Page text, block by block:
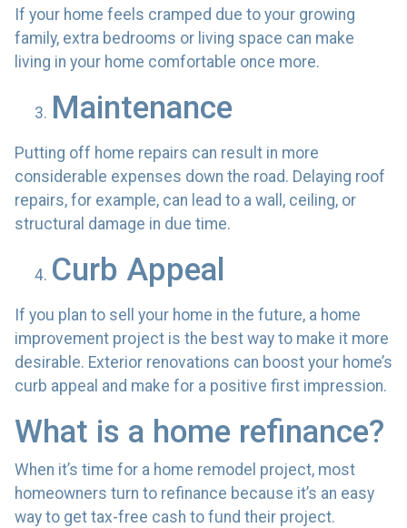
If your home feels cramped due to your growing
family, extra bedrooms or living space can make
living in your home comfortable once more.
Maintenance
Putting off home repairs can result in more
considerable expenses down the road. Delaying roof
repairs, for example, can lead to a wall, ceiling, or
structural damage in due time.
Curb Appeal
If you plan to sell your home in the future, a home
improvement project is the best way to make it more
desirable. Exterior renovations can boost your home’s
curb appeal and make for a positive first impression.
What is a home refinance?
When it’s time for a home remodel project, most
homeowners turn to refinance because it’s an easy
way to get tax-free cash to fund their project.